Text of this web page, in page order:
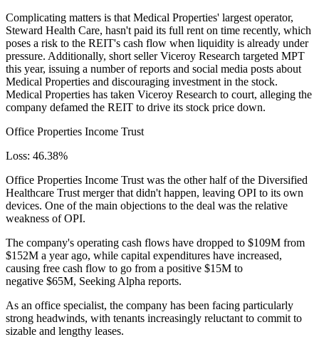
Complicating matters is that Medical Properties' largest operator,
Steward Health Care, hasn't paid its full rent on time recently, which
poses a risk to the REIT's cash flow when liquidity is already under
pressure. Additionally, short seller Viceroy Research targeted MPT
this year, issuing a number of reports and social media posts about
Medical Properties and discouraging investment in the stock.
Medical Properties has taken Viceroy Research to court, alleging the
company defamed the REIT to drive its stock price down.
Office Properties Income Trust
Loss: 46.38%
Office Properties Income Trust was the other half of the Diversified
Healthcare Trust merger that didn't happen, leaving OPI to its own
devices. One of the main objections to the deal was the relative
weakness of OPI.
The company's operating cash flows have dropped to $109M from
$152M a year ago, while capital expenditures have increased,
causing free cash flow to go from a positive $15M to
negative $65M, Seeking Alpha reports.
As an office specialist, the company has been facing particularly
strong headwinds, with tenants increasingly reluctant to commit to
sizable and lengthy leases.